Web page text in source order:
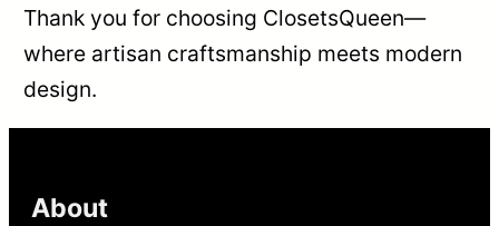
Thank you for choosing ClosetsQueen—
where artisan craftsmanship meets modern
design.
About